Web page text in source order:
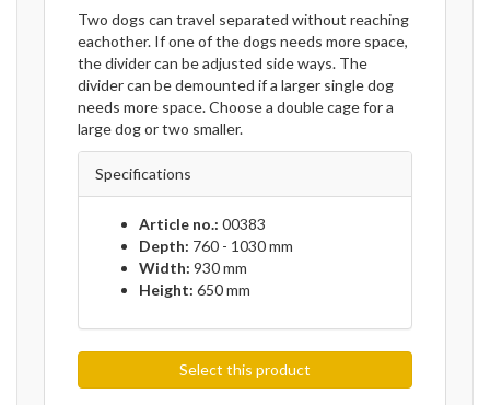
Two dogs can travel separated without reaching
eachother. If one of the dogs needs more space,
the divider can be adjusted side ways. The
divider can be demounted if a larger single dog
needs more space. Choose a double cage for a
large dog or two smaller.
Specifications
Article no.: 00383
Depth: 760 - 1030 mm
Width: 930 mm
Height: 650 mm
Select this product